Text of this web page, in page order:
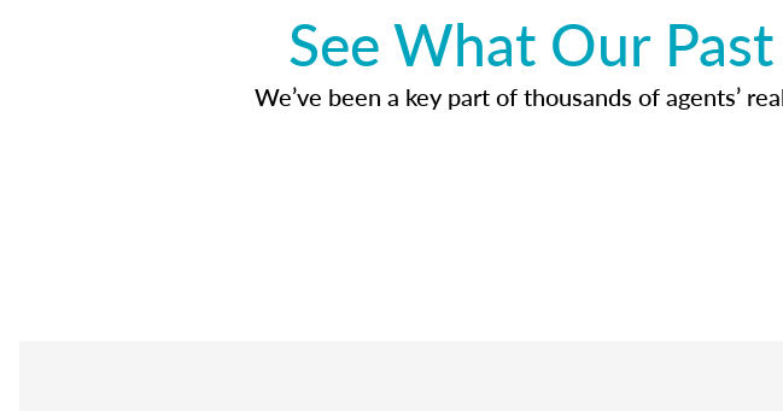
See What Our
We’ve been a key part of thousands of agents’